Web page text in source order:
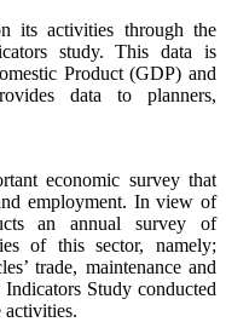
its activities through the
study. This data is
Product (GDP) and
data to planners,
economic survey that
employment. In view of
an annual survey of
of this sector, namely;
trade, maintenance and
Study conducted
activities.